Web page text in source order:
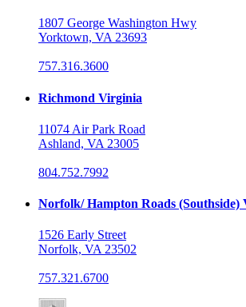
1807 George Washington Hwy
Yorktown, VA 23693
757.316.3600
Richmond Virginia
11074 Air Park Road
Ashland, VA 23005
804.752.7992
Norfolk/ Hampton Roads (Southside)
1526 Early Street
Norfolk, VA 23502
757.321.6700